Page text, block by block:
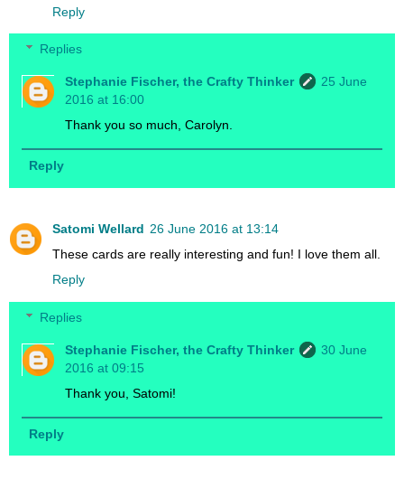
Reply
Replies
Stephanie Fischer, the Crafty Thinker
25 June
2016 at 16:00
Thank you so much, Carolyn.
Reply
Satomi Wellard 26 June 2016 at 13:14
These cards are really interesting and fun! I love them all.
Reply
Replies
Stephanie Fischer, the Crafty Thinker
30 June
2016 at 09:15
Thank you, Satomi!
Reply